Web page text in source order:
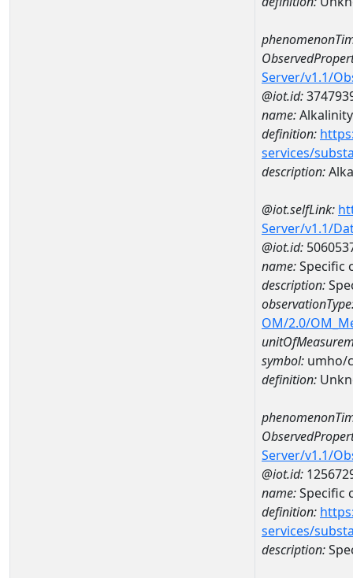
Server/v1.1/
@iot.id:
name:Alkalinity
definition:
services/
description:
@iot.selfLink:
Server/v1.1/
@iot.id:
name:Specific
description:
OM/2.0/
symbol: umho/
definition:
Server/v1.1/
@iot.id:
name:Specific
definition:
services/
description: